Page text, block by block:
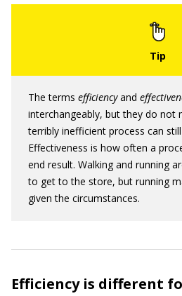
The terms efficiencyand
interchangeably, but they do not
terribly inefficient process can
Effectiveness is how often a
end result. Walking and running
to get to the store, but running
given the circumstances.
Efficiency is different